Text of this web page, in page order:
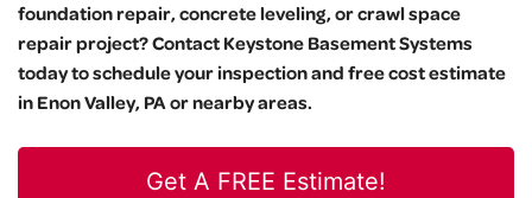
foundation repair, concrete leveling, or crawl space
repair project? Contact Keystone Basement Systems
today to schedule your inspection and free cost estimate
in Enon Valley, PA or nearby areas.
Get A FREE Estimate!